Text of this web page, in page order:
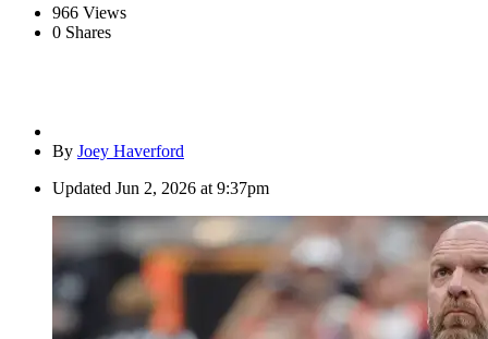
966 Views
0 Shares
By Joey Haverford
Updated Jun 2, 2026 at 9:37pm